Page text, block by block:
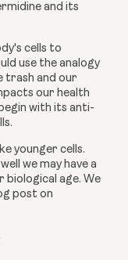
and its
cells to
use the analogy
trash and our
our health
with its anti-
younger cells.
we may have a
biological age. We
post on